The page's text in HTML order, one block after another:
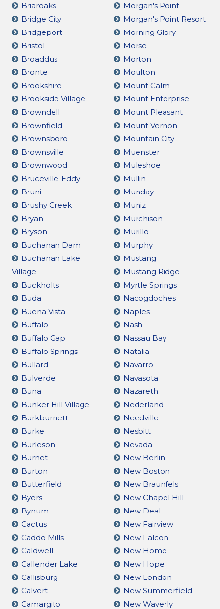
Briaroaks
Bridge City
Bridgeport
Bristol
Broaddus
Bronte
Brookshire
Brookside Village
Browndell
Brownfield
Brownsboro
Brownsville
Brownwood
Bruceville-Eddy
Bruni
Brushy Creek
Bryan
Bryson
Buchanan Dam
Buchanan Lake
Village
Buckholts
Buda
Buena Vista
Buffalo
Buffalo Gap
Buffalo Springs
Bullard
Bulverde
Buna
Bunker Hill Village
Burkburnett
Burke
Burleson
Burnet
Burton
Butterfield
Byers
Bynum
Cactus
Caddo Mills
Caldwell
Callender Lake
Callisburg
Calvert
Camargito
Morgan's Point
Morgan's Point Resort
Morning Glory
Morse
Morton
Moulton
Mount Calm
Mount Enterprise
Mount Pleasant
Mount Vernon
Mountain City
Muenster
Muleshoe
Mullin
Munday
Muniz
Murchison
Murillo
Murphy
Mustang
Mustang Ridge
Myrtle Springs
Nacogdoches
Naples
Nash
Nassau Bay
Natalia
Navarro
Navasota
Nazareth
Nederland
Needville
Nesbitt
Nevada
New Berlin
New Boston
New Braunfels
New Chapel Hill
New Deal
New Fairview
New Falcon
New Home
New Hope
New London
New Summerfield
New Waverly